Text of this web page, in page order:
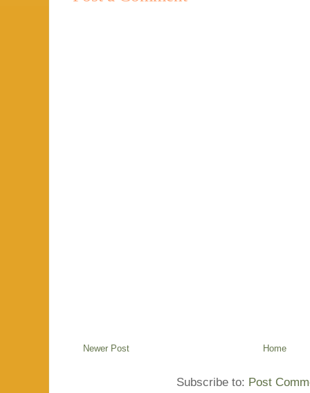
Newer Post Home
Subscribe to: Post